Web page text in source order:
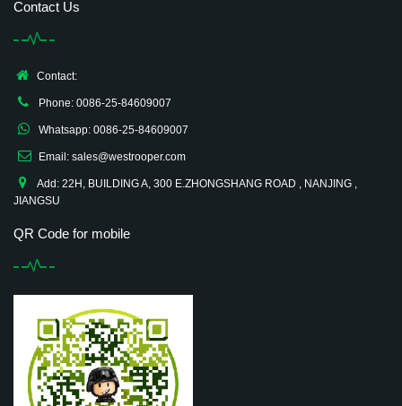
Contact Us
Contact:
Phone: 0086-25-84609007
Whatsapp: 0086-25-84609007
Email: sales@westrooper.com
Add: 22H, BUILDING A, 300 E.ZHONGSHANG ROAD , NANJING ,
JIANGSU
QR Code for mobile